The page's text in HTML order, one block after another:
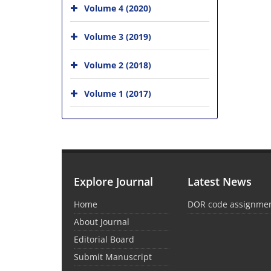
Volume 4 (2020)
Volume 3 (2019)
Volume 2 (2018)
Volume 1 (2017)
Explore Journal
Home
About Journal
Editorial Board
Submit Manuscript
Latest News
DOR code